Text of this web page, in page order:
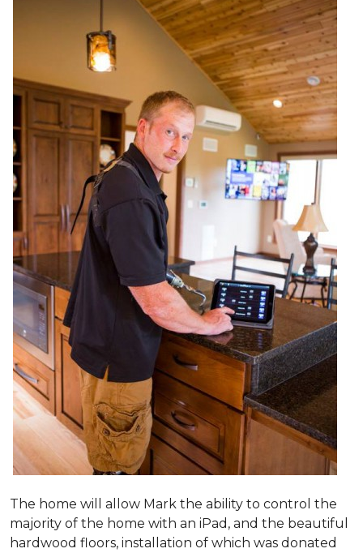
The home will allow Mark the ability to control the
majority of the home with an iPad, and the beautiful
hardwood floors, installation of which was donated